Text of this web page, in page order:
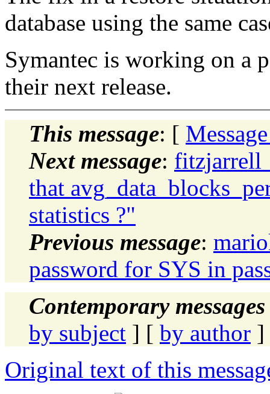
database using the same
Symantec is working on a
their next release.
This message: [
Next message:
that
statistics ?"
Previous message:
password for SYS in
Contemporary
by subject ] [ by author ]
Original text of this